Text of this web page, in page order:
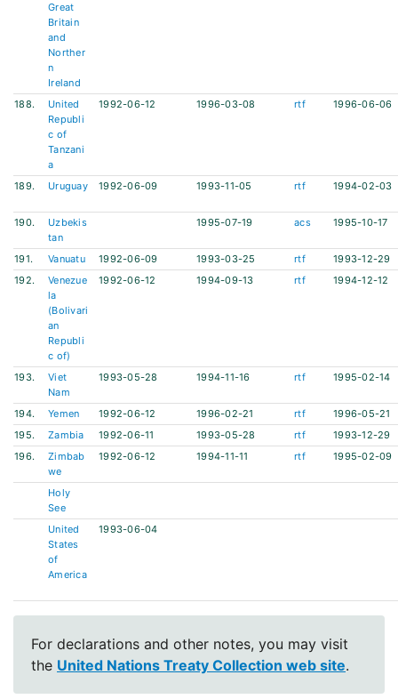
Great
Britain
and
Norther
n
Ireland
188.
United
Republi
c of
Tanzani
a
1992-06-12 1996-03-08 rtf 1996-06-06
189. Uruguay 1992-06-09 1993-11-05 rtf 1994-02-03
190.
Uzbekis
tan
1995-07-19 acs 1995-10-17
191. Vanuatu 1992-06-09 1993-03-25 rtf
1993-12-29
192.
Venezue
la
(Bolivari
an
Republi
c of)
1992-06-12 1994-09-13 rtf 1994-12-12
193.
Viet
Nam
1993-05-28 1994-11-16 rtf 1995-02-14
194. Yemen 1992-06-12 1996-02-21 rtf
1996-05-21
195.
Zambia 1992-06-11 1993-05-28 rtf
1993-12-29
196.
Zimbab
we
1992-06-12 1994-11-11 rtf 1995-02-09
Holy
See
United
States
of
America
1993-06-04
For declarations and other notes, you may visit
the United Nations Treaty Collection web site.